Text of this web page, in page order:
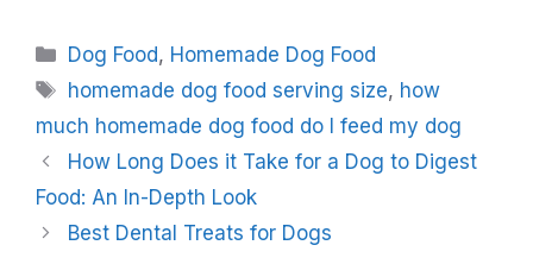
Categories
Dog Food, Homemade Dog Food
Tags
homemade dog food serving size, how
much homemade dog food do I feed my dog
How Long Does it Take for a Dog to Digest
Food: An In-Depth Look
Best Dental Treats for Dogs